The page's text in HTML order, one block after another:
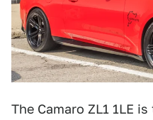
The Camaro ZL1 1LE